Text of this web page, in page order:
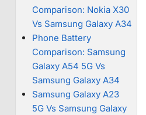
Comparison: Nokia X30
Vs Samsung Galaxy A34
Phone Battery
Comparison: Samsung
Galaxy A54 5G Vs
Samsung Galaxy A34
Samsung Galaxy A23
5G Vs Samsung Galaxy